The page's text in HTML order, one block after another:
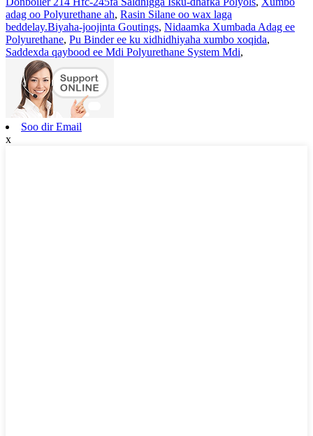
adag oo Polyurethane ah, Rasin Silane oo wax laga
beddelay.Biyaha-joojinta Goutings, Nidaamka Xumbada Adag ee
Polyurethane, Pu Binder ee ku xidhidhiyaha xumbo xoqida,
Saddexda qaybood ee Mdi Polyurethane System Mdi,
Soo dir Email
x